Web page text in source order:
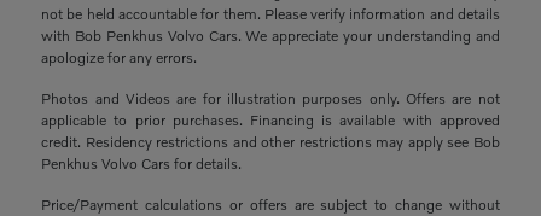
not be held accountable for them. Please verify information and details
with Bob Penkhus Volvo Cars. We appreciate your understanding and
apologize for any errors.
Photos and Videos are for illustration purposes only. Offers are not
applicable to prior purchases. Financing is available with approved
credit. Residency restrictions and other restrictions may apply see Bob
Penkhus Volvo Cars for details.
Price/Payment calculations or offers are subject to change without